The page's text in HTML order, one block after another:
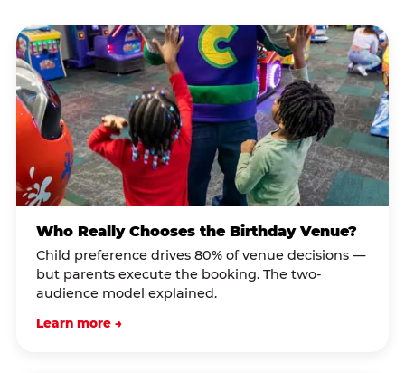
Who Really Chooses the Birthday Venue?
Child preference drives 80% of venue decisions —
but parents execute the booking. The two-
audience model explained.
Learn more →